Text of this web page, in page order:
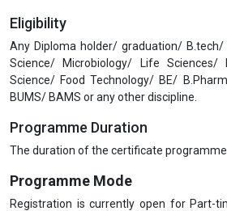
Eligibility
Any Diploma holder/ graduation/ B.tech/
Science/ Microbiology/ Life Sciences/
Science/ Food Technology/ BE/
BUMS/ BAMS or any other discipline.
Programme Duration
The duration of the certificate programme
Programme Mode
Registration is currently open for Part-